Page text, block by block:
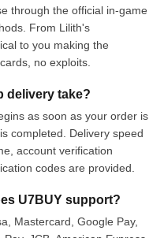
through the official in-game
From Lilith's
to you making the
no exploits.
delivery take?
as soon as your order is
completed. Delivery speed
account verification
codes are provided.
U7BUY support?
Mastercard, Google Pay,